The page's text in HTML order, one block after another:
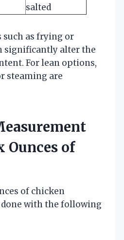
salted
such as frying or
significantly alter the
For lean options,
steaming are
Ounces of
of chicken
done with the following